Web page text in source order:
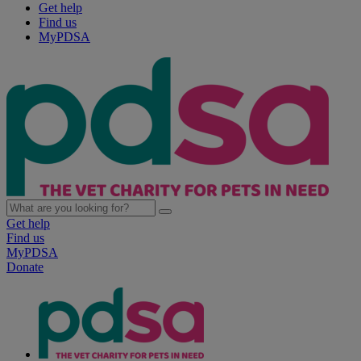
Get help
Find us
MyPDSA
Get help
Find us
MyPDSA
Donate